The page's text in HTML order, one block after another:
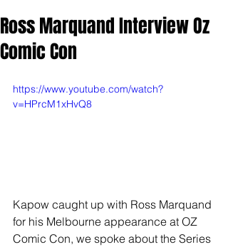
Ross Marquand Interview Oz
Comic Con
https://www.youtube.com/watch?
v=HPrcM1xHvQ8
Kapow caught up with Ross Marquand
for his Melbourne appearance at OZ
Comic Con, we spoke about the Series